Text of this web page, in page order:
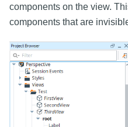
components on the view.
components that are